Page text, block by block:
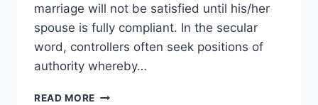
marriage will not be satisfied until his/her
spouse is fully compliant. In the secular
word, controllers often seek positions of
authority whereby…
READ MORE BEWARE